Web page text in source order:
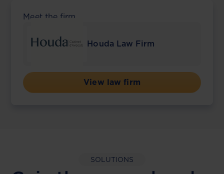
Meet the firm
Houda Law Firm
View law firm
SOLUTIONS